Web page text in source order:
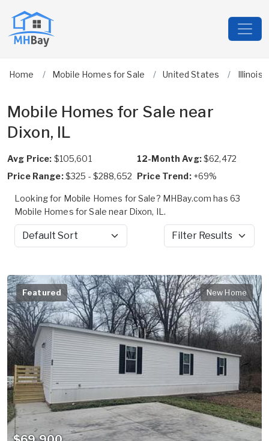
Home Mobile Homes for Sale United States Illinois
Mobile Homes for Sale near
Dixon, IL
Avg Price: $105,601 12-Month Avg:$62,472
Price Range:$325 - $288,652 Price Trend: +69%
Looking for Mobile Homes for Sale? MHBay.com has 63
Mobile Homes for Sale near Dixon, IL.
Sort by Filter Results
Featured New Home